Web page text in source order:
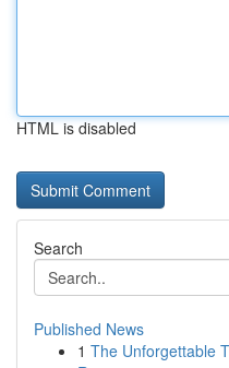
HTML is disabled
Search
Published News
1 The Unforgettable